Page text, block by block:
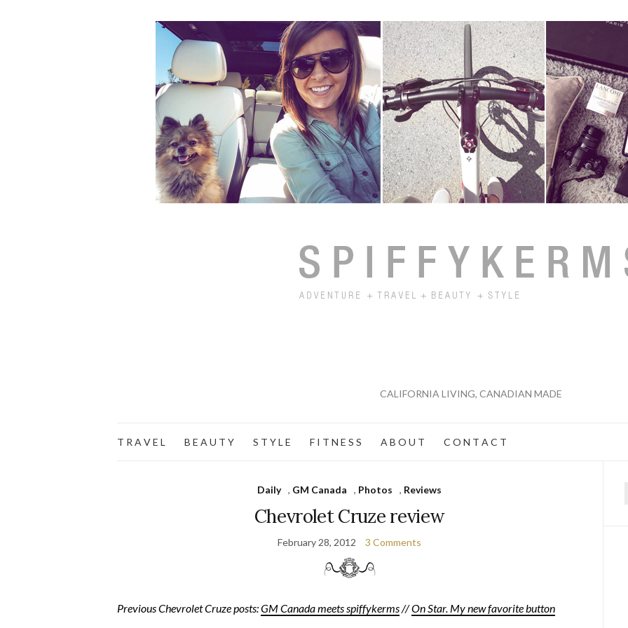
CALIFORNIA LIVING, CANADIAN MADE
T R A V E L B E A U T Y S T Y L E F I T N E S S A B O U T C O N T A C T
Daily , GM Canada , Photos , Reviews
Chevrolet Cruze review
February 28, 2012 3 Comments
Previous Chevrolet Cruze posts:GM Canada meets spiffykerms//On Star. My new favorite button